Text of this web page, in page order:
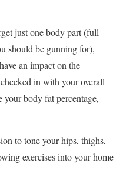
just one body part (full-
should be gunning for),
an impact on the
in with your overall
your body fat percentage,
to tone your hips, thighs,
exercises into your home